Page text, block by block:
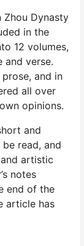
Dynasty
in the
12 volumes,
and verse.
and in
all over
opinions.
and
read, and
artistic
notes
end of the
article has